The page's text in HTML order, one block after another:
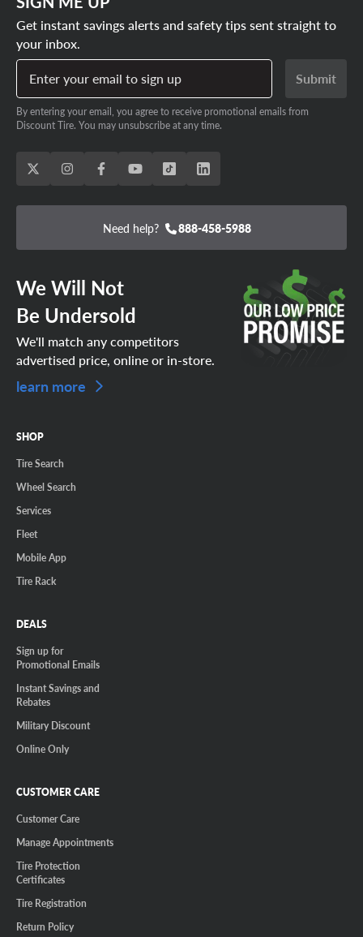
Get instant savings alerts and safety tips sent straight to
your inbox.
Enter your email to sign up
Submit
By entering your email, you agree to receive promotional emails from
Discount Tire. You may unsubscribe at any time.
Need help? 888-458-5988
We Will Not
Be Undersold
We'll match any competitors
advertised price, online or in-store.
learn more
SHOP
Tire Search
Wheel Search
Services
Fleet
Mobile App
Tire Rack
DEALS
Sign up for
Promotional Emails
Instant Savings and
Rebates
Military Discount
Online Only
CUSTOMER CARE
Customer Care
Manage Appointments
Tire Protection
Certificates
Tire Registration
Return Policy